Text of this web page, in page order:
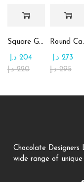
Square Glass Plate Contains Assorted Chocolate
220 د.إ
204 د.إ
Round
295 د.إ
273 د.إ
Chocolate
wide range of